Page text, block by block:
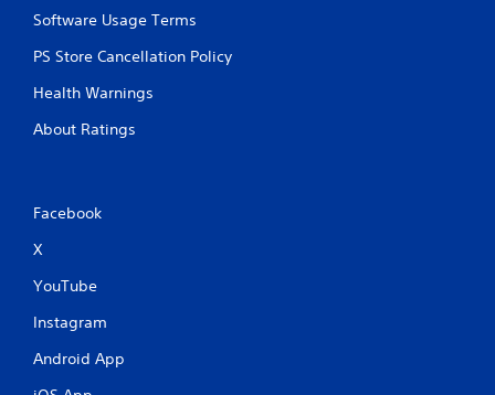
Software Usage Terms
PS Store Cancellation Policy
Health Warnings
About Ratings
Facebook
X
YouTube
Instagram
Android App